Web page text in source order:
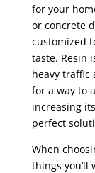
for your
or concrete
customized
taste. Resin
heavy traffic
for a way to
increasing
perfect
When
things you’ll